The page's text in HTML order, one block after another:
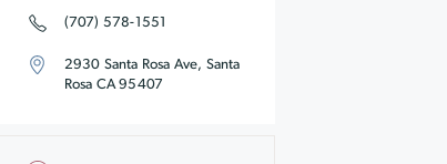
(707) 578-1551
2930 Santa Rosa Ave, Santa
Rosa CA 95407